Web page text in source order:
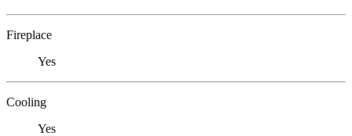
Fireplace
Yes
Cooling
Yes